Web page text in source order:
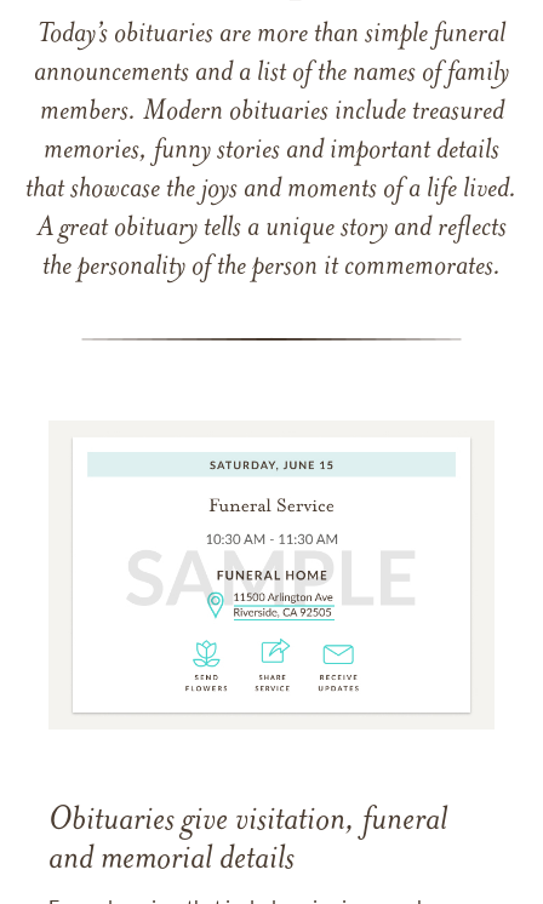
Today’s obituaries are more than simple funeral
announcements and a list of the names of family
members. Modern obituaries include treasured
memories, funny stories and important details
that showcase the joys and moments of a life lived.
A great obituary tells a unique story and reflects
the personality of the person it commemorates.
Obituaries give visitation, funeral
and memorial details